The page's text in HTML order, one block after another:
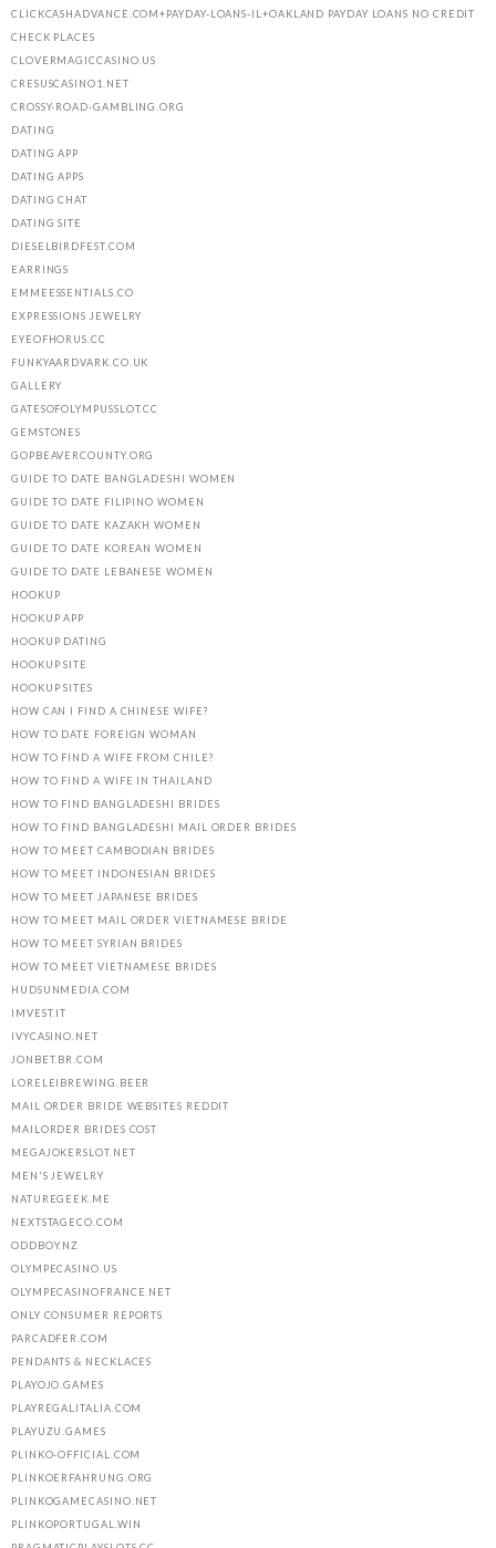
CLICKCASHADVANCE.COM+PAYDAY-LOANS-IL+OAKLAND PAYDAY LOANS NO CREDIT
CHECK PLACES
CLOVERMAGICCASINO.US
CRESUSCASINO1.NET
CROSSY-ROAD-GAMBLING.ORG
DATING
DATING APP
DATING APPS
DATING CHAT
DATING SITE
DIESELBIRDFEST.COM
EARRINGS
EMMEESSENTIALS.CO
EXPRESSIONS JEWELRY
EYEOFHORUS.CC
FUNKYAARDVARK.CO.UK
GALLERY
GATESOFOLYMPUSSLOT.CC
GEMSTONES
GOPBEAVERCOUNTY.ORG
GUIDE TO DATE BANGLADESHI WOMEN
GUIDE TO DATE FILIPINO WOMEN
GUIDE TO DATE KAZAKH WOMEN
GUIDE TO DATE KOREAN WOMEN
GUIDE TO DATE LEBANESE WOMEN
HOOKUP
HOOKUP APP
HOOKUP DATING
HOOKUP SITE
HOOKUP SITES
HOW CAN I FIND A CHINESE WIFE?
HOW TO DATE FOREIGN WOMAN
HOW TO FIND A WIFE FROM CHILE?
HOW TO FIND A WIFE IN THAILAND
HOW TO FIND BANGLADESHI BRIDES
HOW TO FIND BANGLADESHI MAIL ORDER BRIDES
HOW TO MEET CAMBODIAN BRIDES
HOW TO MEET INDONESIAN BRIDES
HOW TO MEET JAPANESE BRIDES
HOW TO MEET MAIL ORDER VIETNAMESE BRIDE
HOW TO MEET SYRIAN BRIDES
HOW TO MEET VIETNAMESE BRIDES
HUDSUNMEDIA.COM
IMVEST.IT
IVYCASINO.NET
JONBET.BR.COM
LORELEIBREWING.BEER
MAIL ORDER BRIDE WEBSITES REDDIT
MAILORDER BRIDES COST
MEGAJOKERSLOT.NET
MEN'S JEWELRY
NATUREGEEK.ME
NEXTSTAGECO.COM
ODDBOY.NZ
OLYMPECASINO.US
OLYMPECASINOFRANCE.NET
ONLY CONSUMER REPORTS
PARCADFER.COM
PENDANTS & NECKLACES
PLAYOJO.GAMES
PLAYREGALITALIA.COM
PLAYUZU.GAMES
PLINKO-OFFICIAL.COM
PLINKOERFAHRUNG.ORG
PLINKOGAMECASINO.NET
PLINKOPORTUGAL.WIN